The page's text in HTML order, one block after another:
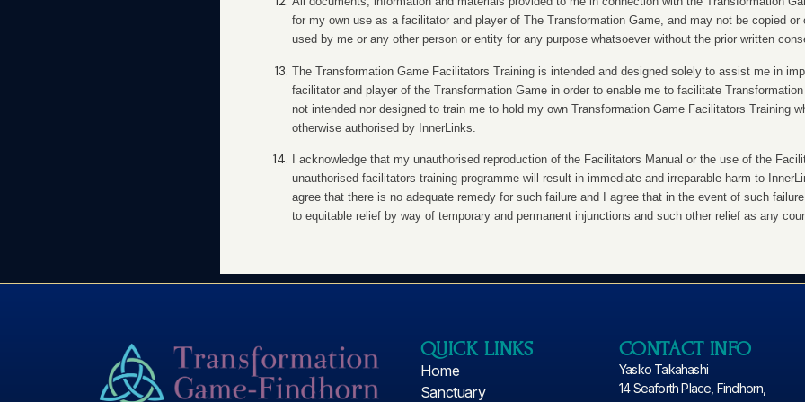
for my own use as a facilitator and player of The Transformation Game, and may not be copied or
used by me or any other person or entity for any purpose whatsoever without the prior written
The Transformation Game Facilitators Training is intended and designed solely to assist me in
facilitator and player of the Transformation Game in order to enable me to facilitate
not intended nor designed to train me to hold my own Transformation Game Facilitators Training
otherwise authorised by InnerLinks.
I acknowledge that my unauthorised reproduction of the Facilitators Manual or the use of the
unauthorised facilitators training programme will result in immediate and irreparable harm to
agree that there is no adequate remedy for such failure and I agree that in the event of such
to equitable relief by way of temporary and permanent injunctions and such other relief as any
QUICK LINKS
Home
Sanctuary
CONTACT INFO
Yasko Takahashi
14 Seaforth Place, Findhorn,